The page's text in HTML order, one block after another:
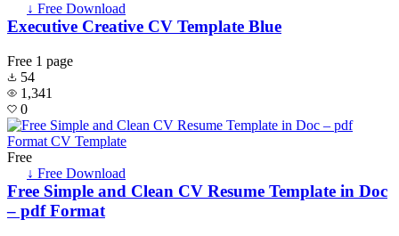
↓ Free Download
Executive Creative CV Template Blue
Free 1 page
54
1,341
0
Free
↓ Free Download
Free Simple and Clean CV Resume Template in Doc
– pdf Format